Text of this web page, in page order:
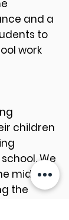
and a
to
work
children
We
middle
the